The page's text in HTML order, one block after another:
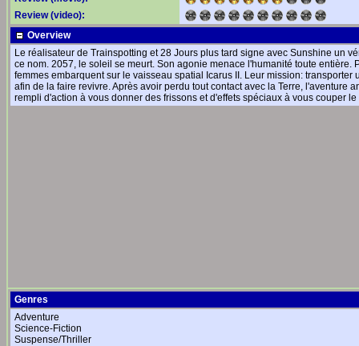
Review (video):
Overview
Le réalisateur de Trainspotting et 28 Jours plus tard signe avec Sunshine un
ce nom. 2057, le soleil se meurt. Son agonie menace l'humanité toute entière.
femmes embarquent sur le vaisseau spatial Icarus II. Leur mission:
afin de la faire revivre. Après avoir perdu tout contact avec la Terre, l'aventure
rempli d'action à vous donner des frissons et d'effets spéciaux à vous couper le
Genres
Adventure
Science-Fiction
Suspense/Thriller